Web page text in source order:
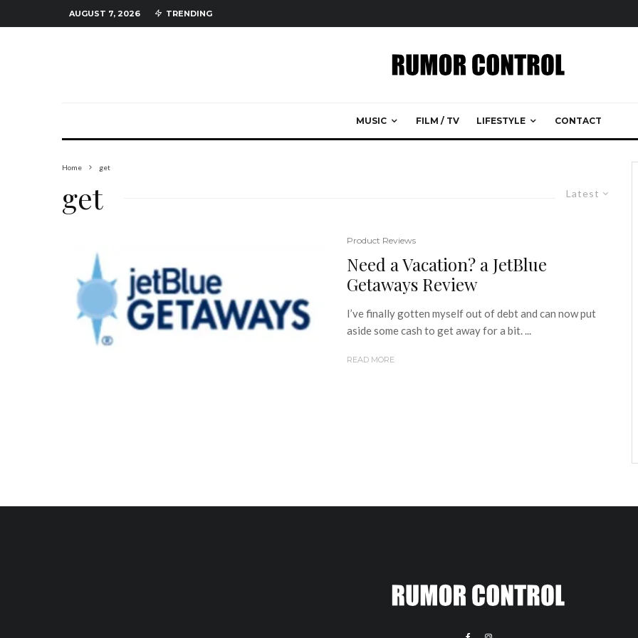
AUGUST 7, 2026 TRENDING
MUSIC FILM / TV LIFESTYLE CONTACT
Home get
Latest
get
Product Reviews
Need a Vacation? a JetBlue
Getaways Review
I’ve finally gotten myself out of debt and can now put
aside some cash to get away for a bit. ...
READ MORE